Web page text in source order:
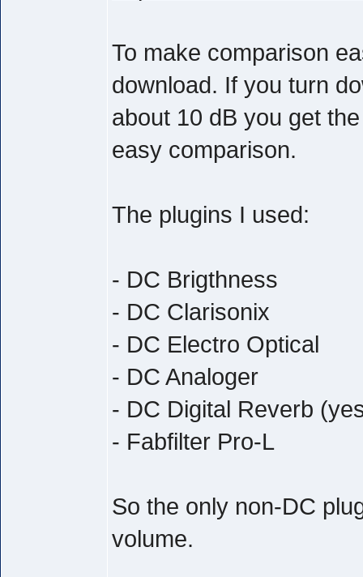
To make comparison
download. If you turn
about 10 dB you get
easy comparison.
The plugins I used:
- DC Brigthness
- DC Clarisonix
- DC Electro Optical
- DC Analoger
- DC Digital Reverb
- Fabfilter Pro-L
So the only non-DC
volume.